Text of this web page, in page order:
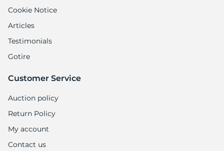
Cookie Notice
Articles
Testimonials
Gotire
Customer Service
Auction policy
Return Policy
My account
Contact us